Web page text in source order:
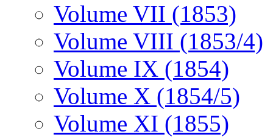
Volume VII (1853)
Volume VIII (1853/4)
Volume IX (1854)
Volume X (1854/5)
Volume XI (1855)